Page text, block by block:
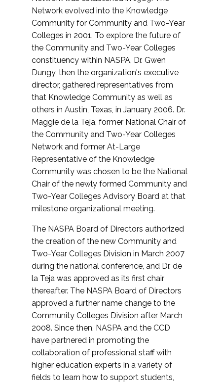
Network evolved into the Knowledge
Community for Community and Two-Year
Colleges in 2001. To explore the future of
the Community and Two-Year Colleges
constituency within NASPA, Dr. Gwen
Dungy, then the organization's executive
director, gathered representatives from
that Knowledge Community as well as
others in Austin, Texas, in January 2006. Dr.
Maggie de la Teja, former National Chair of
the Community and Two-Year Colleges
Network and former At-Large
Representative of the Knowledge
Community was chosen to be the National
Chair of the newly formed Community and
Two-Year Colleges Advisory Board at that
milestone organizational meeting.
The NASPA Board of Directors authorized
the creation of the new Community and
Two-Year Colleges Division in March 2007
during the national conference, and Dr. de
la Teja was approved as its first chair
thereafter. The NASPA Board of Directors
approved a further name change to the
Community Colleges Division after March
2008. Since then, NASPA and the CCD
have partnered in promoting the
collaboration of professional staff with
higher education experts in a variety of
fields to learn how to support students,